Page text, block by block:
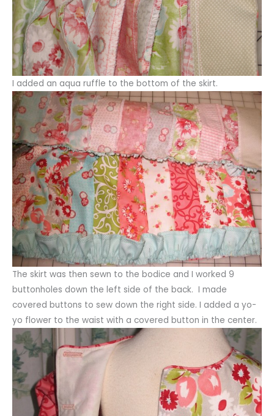
I added an aqua ruffle to the bottom of the skirt.
The skirt was then sewn to the bodice and I worked 9
buttonholes down the left side of the back. I made
covered buttons to sew down the right side. I added a yo-
yo flower to the waist with a covered button in the center.